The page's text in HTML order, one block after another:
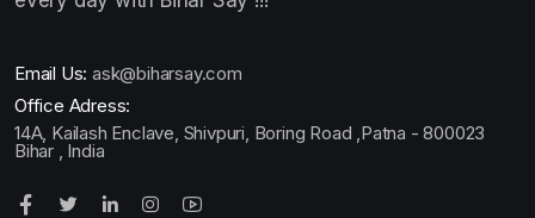
Email Us: ask@biharsay.com
Office Adress:
14A, Kailash Enclave, Shivpuri, Boring Road ,Patna - 800023
Bihar , India